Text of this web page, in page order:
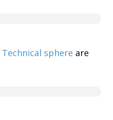
Technical sphere are